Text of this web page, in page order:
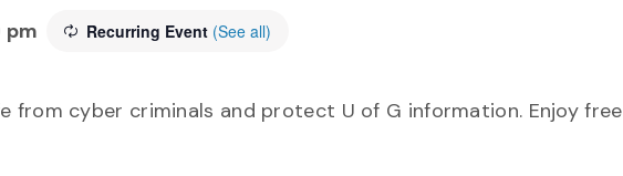
pm Recurring Event (See all)
from cyber criminals and protect U of G information. Enjoy free